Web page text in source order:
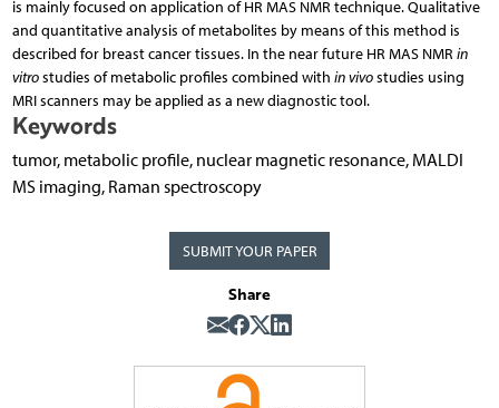
is mainly focused on application of HR MAS NMR technique. Qualitative
and quantitative analysis of metabolites by means of this method is
described for breast cancer tissues. In the near future HR MAS NMR in
vitrostudies of metabolic profiles combined with in vivostudies using
MRI scanners may be applied as a new diagnostic tool.
Keywords
tumor, metabolic profile, nuclear magnetic resonance, MALDI
MS imaging, Raman spectroscopy
SUBMIT YOUR PAPER
Share